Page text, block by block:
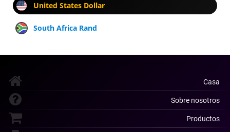
United States Dollar
South Africa Rand
Casa
Sobre nosotros
Productos